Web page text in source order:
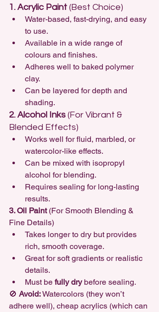
1. Acrylic Paint (Best Choice)
Water-based, fast-drying, and easy
to use.
Available in a wide range of
colours and finishes.
Adheres well to baked polymer
clay.
Can be layered for depth and
shading.
2. Alcohol Inks (For Vibrant &
Blended Effects)
Works well for fluid, marbled, or
watercolor-like effects.
Can be mixed with isopropyl
alcohol for blending.
Requires sealing for long-lasting
results.
3. Oil Paint (For Smooth Blending &
Fine Details)
Takes longer to dry but provides
rich, smooth coverage.
Great for soft gradients or realistic
details.
Must be fully dry before sealing.
🚫 Avoid: Watercolors (they won’t
adhere well), cheap acrylics (which can